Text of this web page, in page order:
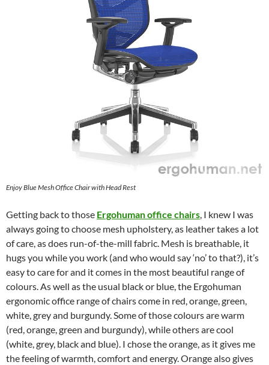
Enjoy Blue Mesh Office Chair with Head Rest
Getting back to those Ergohuman office chairs, I knew I was
always going to choose mesh upholstery, as leather takes a lot
of care, as does run-of-the-mill fabric. Mesh is breathable, it
hugs you while you work (and who would say ‘no’ to that?), it’s
easy to care for and it comes in the most beautiful range of
colours. As well as the usual black or blue, the Ergohuman
ergonomic office range of chairs come in red, orange, green,
white, grey and burgundy. Some of those colours are warm
(red, orange, green and burgundy), while others are cool
(white, grey, black and blue). I chose the orange, as it gives me
the feeling of warmth, comfort and energy. Orange also gives